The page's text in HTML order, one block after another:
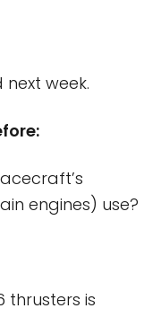
week.
engines) use?
thrusters is